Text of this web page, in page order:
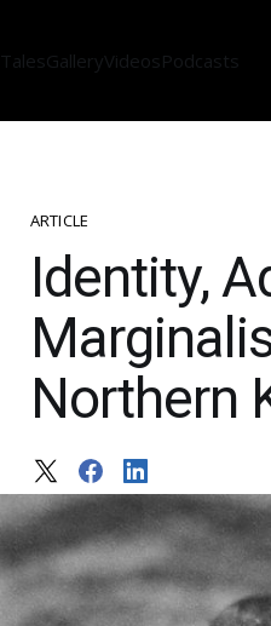
TalesGalleryVideosPodcasts
ARTICLE
Identity,
Northern